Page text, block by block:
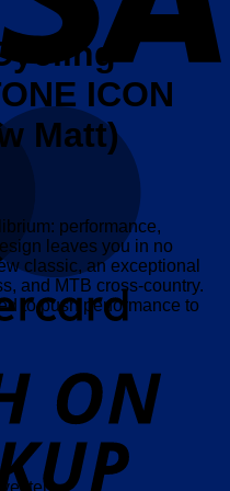
ICON
Matt)
performance,
leaves you in no
classic, an exceptional
and MTB cross-country.
to push performance to